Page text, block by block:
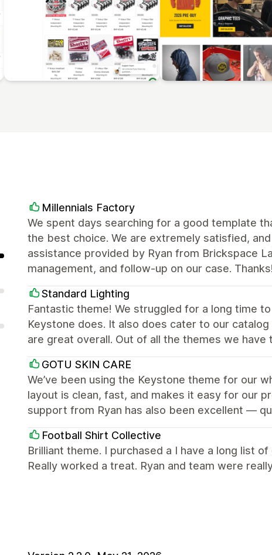
Millennials Factory
We spent days searching for a good template
the best choice. We are extremely satisfied,
assistance provided by Ryan from Brickspace
management, and follow-up on our case.
Standard Lighting
Fantastic theme! We struggled for a long time
Keystone does. It also does cater to our
are great overall. Out of all the themes we
GOTU SKIN CARE
We’ve been using the Keystone theme for our
layout is clean, fast, and makes it easy for our
support from Ryan has also been excellent —
Football Shirt Collective
Brilliant theme. I purchased a I have a long list
Really worked a treat. Ryan and team were